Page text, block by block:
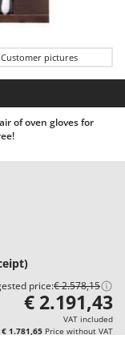
Use
Customer pictures
of oven gloves for
price:€ 2.578,15
€ 2.191,43
VAT included
€ 1.781,65 Price without VAT